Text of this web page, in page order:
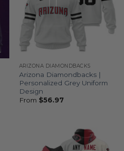
ARIZONA DIAMONDBACKS
Arizona Diamondbacks |
Personalized Grey Uniform
Design
From $56.97